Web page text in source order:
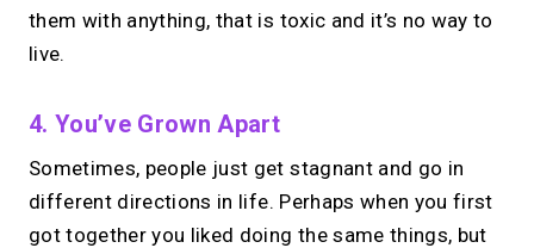
them with anything, that is toxic and it’s no way to
live.
4. You’ve Grown Apart
Sometimes, people just get stagnant and go in
different directions in life. Perhaps when you first
got together you liked doing the same things, but